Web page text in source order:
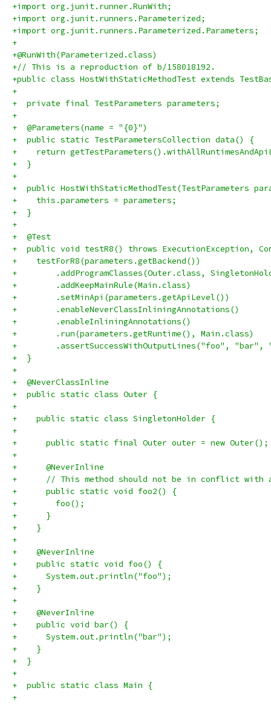
+import org.junit.runner.RunWith;
+import org.junit.runners.Parameterized;
+import org.junit.runners.Parameterized.Parameters;
+
+@RunWith(Parameterized.class)
+// This is a reproduction of b/158018192.
+public class HostWithStaticMethodTest extends
+
+  private final TestParameters parameters;
+
+  @Parameters(name = "{0}")
+  public static TestParametersCollection data() {
+    return
+  }
+
+  public HostWithStaticMethodTest(TestParameters
+    this.parameters = parameters;
+  }
+
+  @Test
+  public void testR8() throws ExecutionException,
+    testForR8(parameters.getBackend())
+        .addProgramClasses(Outer.class,
+        .addKeepMainRule(Main.class)
+        .setMinApi(parameters.getApiLevel())
+        .enableNeverClassInliningAnnotations()
+        .enableInliningAnnotations()
+        .run(parameters.getRuntime(), Main.class)
+        .assertSuccessWithOutputLines("foo", "bar",
+  }
+
+  @NeverClassInline
+  public static class Outer {
+
+    public static class SingletonHolder {
+
+      public static final Outer outer = new Outer();
+
+      @NeverInline
+      // This method should not be in conflict with
+      public static void foo2() {
+        foo();
+      }
+    }
+
+    @NeverInline
+    public static void foo() {
+      System.out.println("foo");
+    }
+
+    @NeverInline
+    public void bar() {
+      System.out.println("bar");
+    }
+  }
+
+  public static class Main {
+